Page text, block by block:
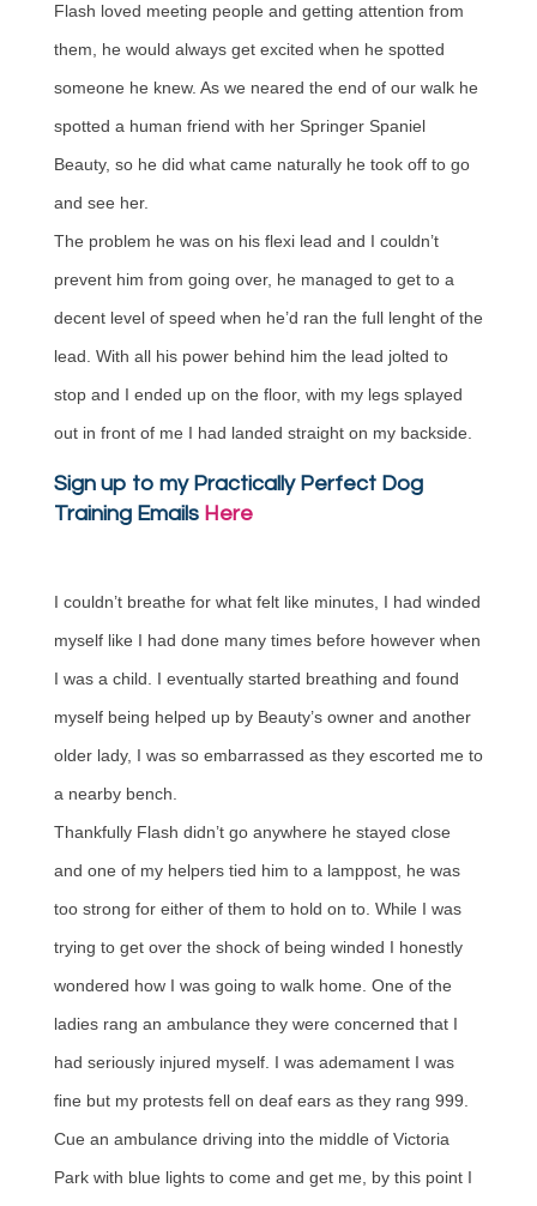
Flash loved meeting people and getting attention from
them, he would always get excited when he spotted
someone he knew. As we neared the end of our walk he
spotted a human friend with her Springer Spaniel
Beauty, so he did what came naturally he took off to go
and see her.
The problem he was on his flexi lead and I couldn’t
prevent him from going over, he managed to get to a
decent level of speed when he’d ran the full lenght of the
lead. With all his power behind him the lead jolted to
stop and I ended up on the floor, with my legs splayed
out in front of me I had landed straight on my backside.
Sign up to my Practically Perfect Dog
Training Emails Here
I couldn’t breathe for what felt like minutes, I had winded
myself like I had done many times before however when
I was a child. I eventually started breathing and found
myself being helped up by Beauty’s owner and another
older lady, I was so embarrassed as they escorted me to
a nearby bench.
Thankfully Flash didn’t go anywhere he stayed close
and one of my helpers tied him to a lamppost, he was
too strong for either of them to hold on to. While I was
trying to get over the shock of being winded I honestly
wondered how I was going to walk home. One of the
ladies rang an ambulance they were concerned that I
had seriously injured myself. I was ademament I was
fine but my protests fell on deaf ears as they rang 999.
Cue an ambulance driving into the middle of Victoria
Park with blue lights to come and get me, by this point I